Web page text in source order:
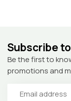
Subscribe
Be the first to
promotions and